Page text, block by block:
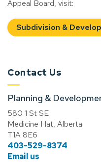
Appeal Board, visit:
Subdivision &
Contact Us
Planning &
580 1 St SE
Medicine Hat, Alberta
T1A 8E6
403-529-8374
Email us